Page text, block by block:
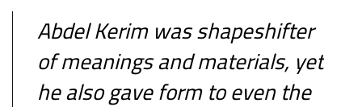
Abdel Kerim was shapeshifter
of meanings and materials, yet
he also gave form to even the